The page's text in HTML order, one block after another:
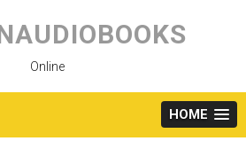
content
Online
HOME